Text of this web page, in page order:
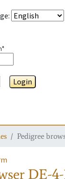
:
Login
Pedigree
DE-4-